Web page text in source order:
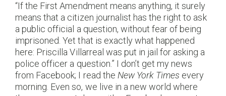
“If the First Amendment means anything, it surely
means that a citizen journalist has the right to ask
a public official a question, without fear of being
imprisoned. Yet that is exactly what happened
here: Priscilla Villarreal was put in jail for asking a
police officer a question.” I don’t get my news
from Facebook; I read the New York Times every
morning. Even so, we live in a new world where